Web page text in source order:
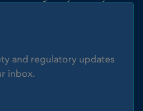
and regulatory updates
inbox.